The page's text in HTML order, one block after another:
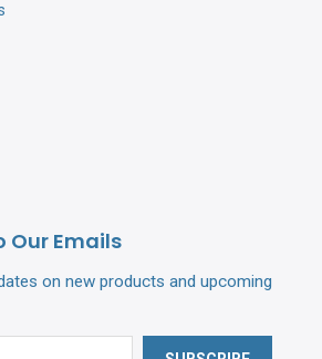
Our Emails
on new products and upcoming